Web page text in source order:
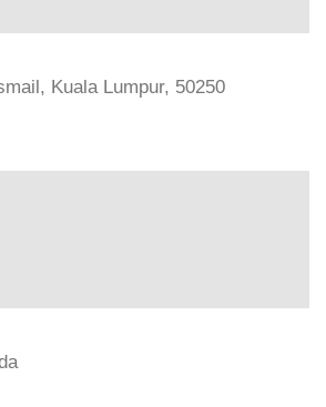
Kuala Lumpur, 50250